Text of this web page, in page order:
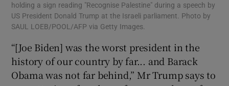
holding a sign reading "Recognise Palestine" during a speech by
US President Donald Trump at the Israeli parliament. Photo by
SAUL LOEB/POOL/AFP via Getty Images.
“[Joe Biden] was the worst president in the
history of our country by far... and Barack
Obama was not far behind,” Mr Trump says to